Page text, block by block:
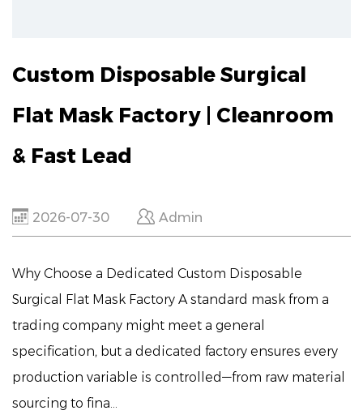
Custom Disposable Surgical
Flat Mask Factory | Cleanroom
& Fast Lead
2026-07-30 Admin
Why Choose a Dedicated Custom Disposable
Surgical Flat Mask Factory A standard mask from a
trading company might meet a general
specification, but a dedicated factory ensures every
production variable is controlled—from raw material
sourcing to fina...